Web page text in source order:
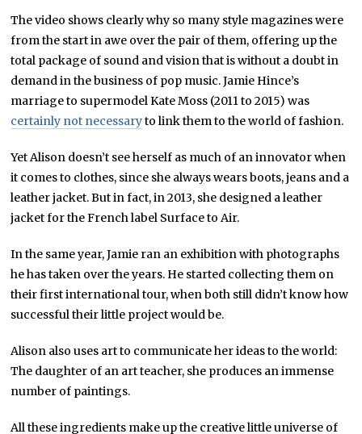
The video shows clearly why so many style magazines were
from the start in awe over the pair of them, offering up the
total package of sound and vision that is without a doubt in
demand in the business of pop music. Jamie Hince’s
marriage to supermodel Kate Moss (2011 to 2015) was
certainly not necessaryto link them to the world of fashion.
Yet Alison doesn’t see herself as much of an innovator when
it comes to clothes, since she always wears boots, jeans and a
leather jacket. But in fact, in 2013, she designed a leather
jacket for the French label Surface to Air.
In the same year, Jamie ran an exhibition with photographs
he has taken over the years. He started collecting them on
their first international tour, when both still didn’t know how
successful their little project would be.
Alison also uses art to communicate her ideas to the world:
The daughter of an art teacher, she produces an immense
number of paintings.
All these ingredients make up the creative little universe of